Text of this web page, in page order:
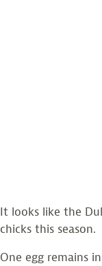
It looks like the
chicks this season.
One egg remains